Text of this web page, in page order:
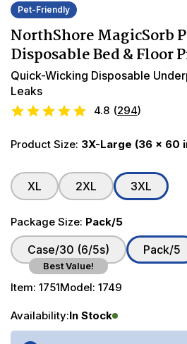
Pet-Friendly
NorthShore MagicSorb
Disposable Bed & Floor
Quick-Wicking Disposable
Leaks
4.8 (294)
Product Size: 3X-Large (36 x 60
XL 2XL 3XL
Package Size: Pack/5
Case/30 (6/5s)
Best Value!
Pack/5
Item: 1751Model: 1749
Availability:In Stock
Purchase Options